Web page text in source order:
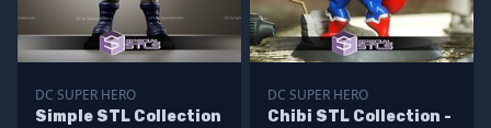
DC SUPER HERO
Simple STL Collection
DC SUPER HERO
Chibi STL Collection -